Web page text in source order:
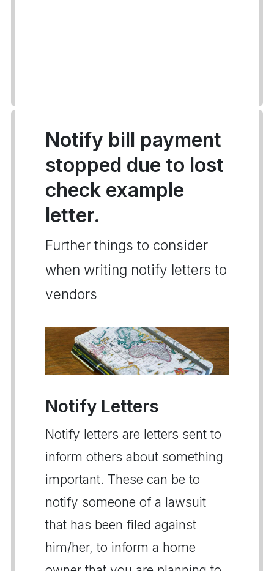
Notify bill payment
stopped due to lost
check example
letter.
Further things to consider
when writing notify letters to
vendors
Notify Letters
Notify letters are letters sent to
inform others about something
important. These can be to
notify someone of a lawsuit
that has been filed against
him/her, to inform a home